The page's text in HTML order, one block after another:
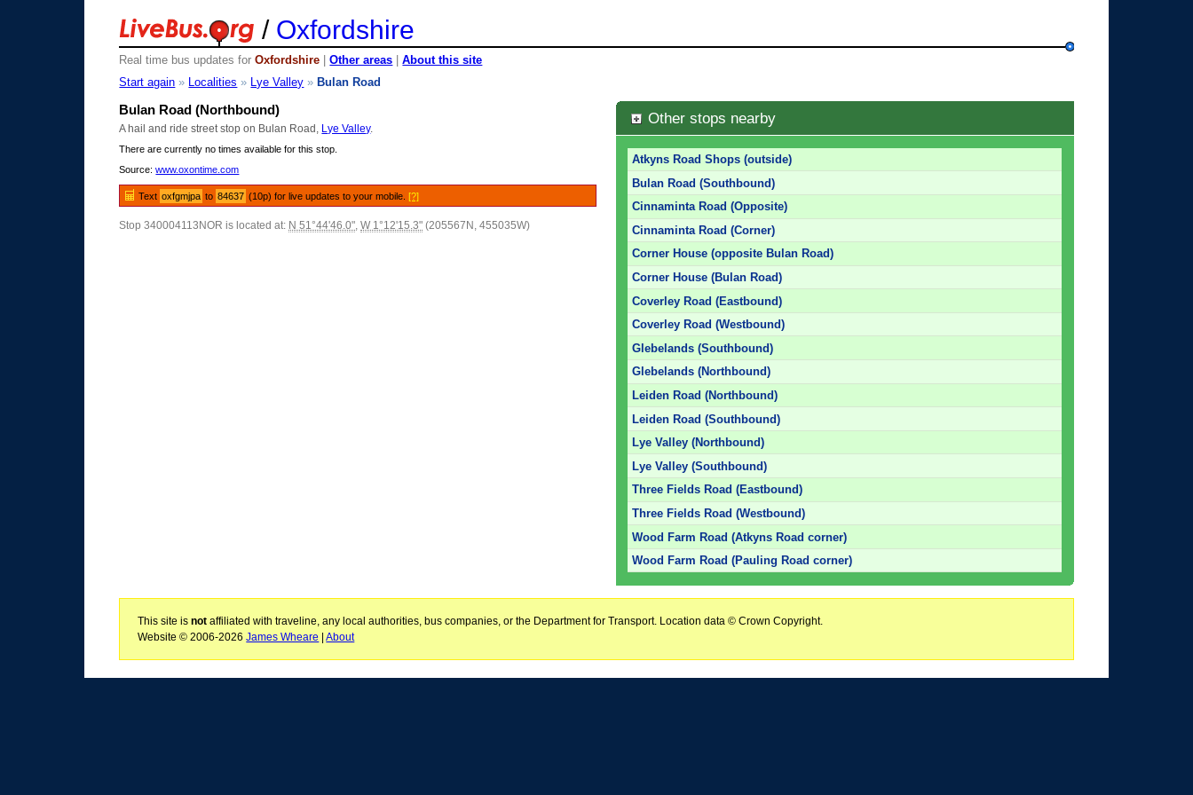
/ Oxfordshire
Real time bus updates forOxfordshire |Other areas |About this site
Start again » Localities » Lye Valley » Bulan Road
Bulan Road (Northbound)
A hail and ride street stop on Bulan Road, Lye Valley.
There are currently no times available for this stop.
Source:www.oxontime.com
Text oxfgmjpa to 84637 (10p) for live updates to your mobile.[?]
Stop 340004113NOR is located at: N 51°44'46.0",W 1°12'15.3" (205567N, 455035W)
Other stops nearby
Atkyns Road Shops (outside)
Bulan Road (Southbound)
Cinnaminta Road (Opposite)
Cinnaminta Road (Corner)
Corner House (opposite Bulan Road)
Corner House (Bulan Road)
Coverley Road (Eastbound)
Coverley Road (Westbound)
Glebelands (Southbound)
Glebelands (Northbound)
Leiden Road (Northbound)
Leiden Road (Southbound)
Lye Valley (Northbound)
Lye Valley (Southbound)
Three Fields Road (Eastbound)
Three Fields Road (Westbound)
Wood Farm Road (Atkyns Road corner)
Wood Farm Road (Pauling Road corner)
This site isnot affiliated with traveline, any local authorities, bus companies, or the Department for Transport. Location data © Crown Copyright.
Website © 2006-2026James Wheare |About